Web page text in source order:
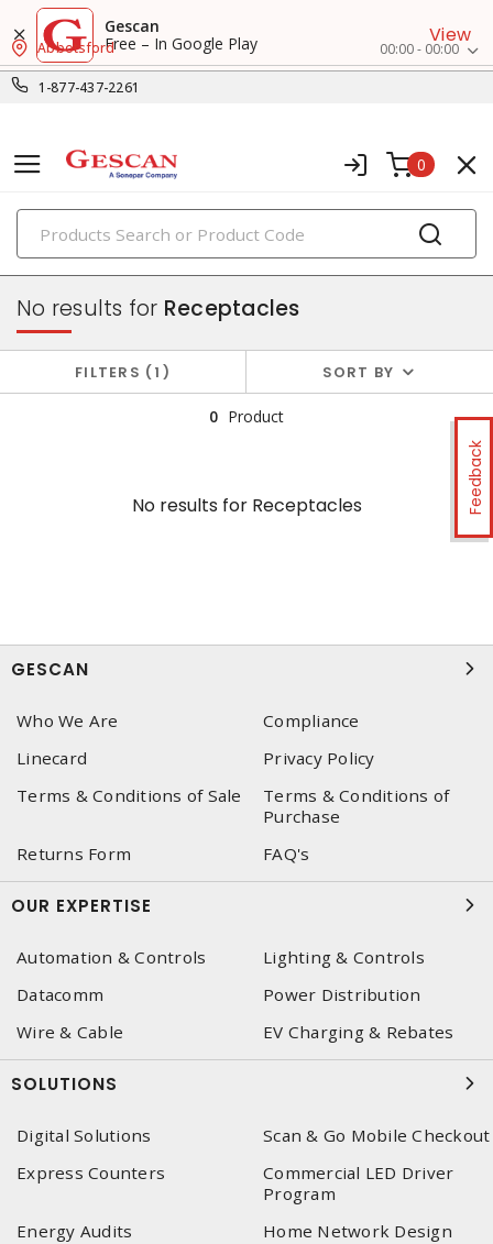
Gescan
Free – In Google Play
View
1-877-437-2261
Abbotsford 00:00 - 00:00
0
PRODUCTS
switches & wallplates
Feedback
No results for Receptacles
FILTERS 1 SORT BY
0 Product
No results forReceptacles
GESCAN
Who We Are
Compliance
Linecard
Privacy Policy
Terms & Conditions of Sale
Terms & Conditions of
Purchase
Returns Form
FAQ's
OUR EXPERTISE
Automation & Controls
Lighting & Controls
Datacomm
Power Distribution
Wire & Cable
EV Charging & Rebates
SOLUTIONS
Digital Solutions
Scan & Go Mobile Checkout
Express Counters
Commercial LED Driver
Program
Energy Audits
Home Network Design